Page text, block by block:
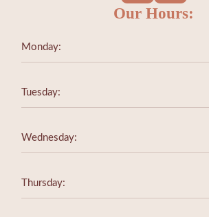
Our Hours:
Monday:
Tuesday:
Wednesday:
Thursday: